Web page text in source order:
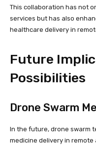
This collaboration has not
services but has also
healthcare delivery in
Future
Possibilities
Drone Swarm
In the future, drone swarm
medicine delivery in